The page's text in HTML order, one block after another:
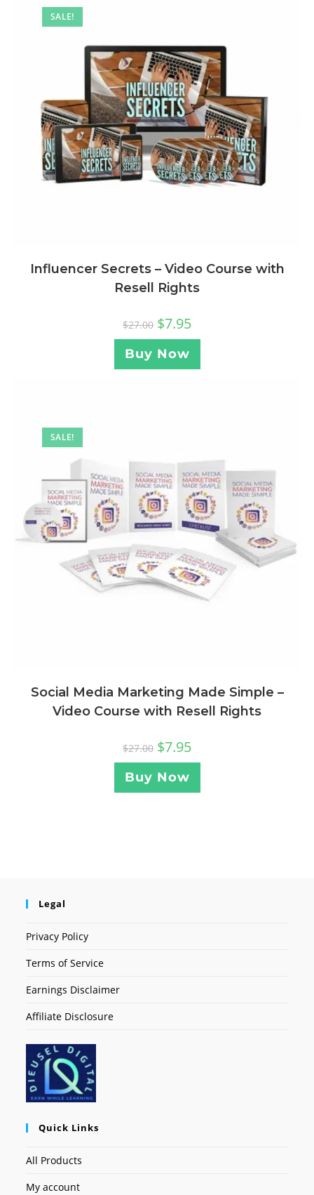
SALE!
Influencer Secrets – Video Course with
Resell Rights
$27.00 $7.95
Buy Now
SALE!
Social Media Marketing Made Simple –
Video Course with Resell Rights
$27.00 $7.95
Buy Now
Legal
Privacy Policy
Terms of Service
Earnings Disclaimer
Affiliate Disclosure
Quick Links
All Products
My account